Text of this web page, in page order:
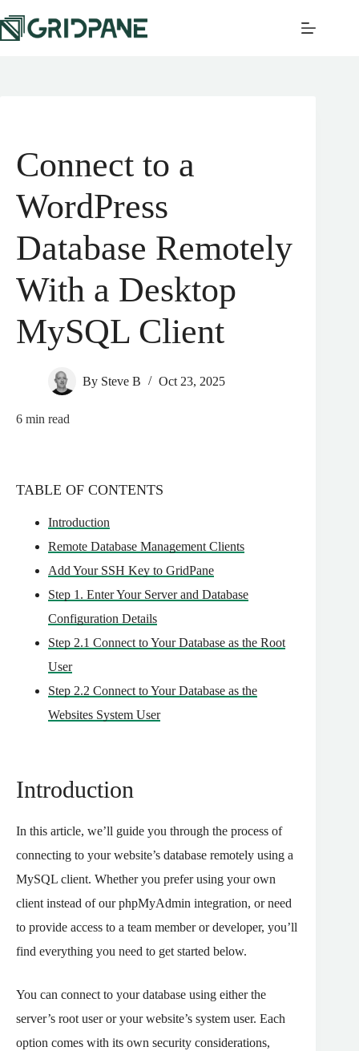
Connect to a
WordPress
Database Remotely
With a Desktop
MySQL Client
By Steve B Oct 23, 2025
6 min read
TABLE OF CONTENTS
Introduction
Remote Database Management Clients
Add Your SSH Key to GridPane
Step 1. Enter Your Server and Database
Configuration Details
Step 2.1 Connect to Your Database as the Root
User
Step 2.2 Connect to Your Database as the
Websites System User
Introduction
In this article, we’ll guide you through the process of
connecting to your website’s database remotely using a
MySQL client. Whether you prefer using your own
client instead of our phpMyAdmin integration, or need
to provide access to a team member or developer, you’ll
find everything you need to get started below.
You can connect to your database using either the
server’s root user or your website’s system user. Each
option comes with its own security considerations,